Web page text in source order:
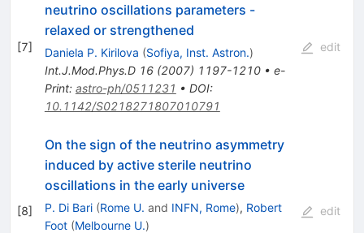
[7]
neutrino oscillations parameters -
relaxed or strengthened
Daniela P. Kirilova (Sofiya, Inst. Astron.)
Int.J.Mod.Phys.D 16(2007) 1197-1210• e-
Print: astro-ph/0511231 • DOI:
10.1142/S0218271807010791
edit
[8]
On the sign of the neutrino asymmetry
induced by active sterile neutrino
oscillations in the early universe
P. Di Bari (Rome U. and INFN, Rome), Robert
Foot (Melbourne U.)
edit